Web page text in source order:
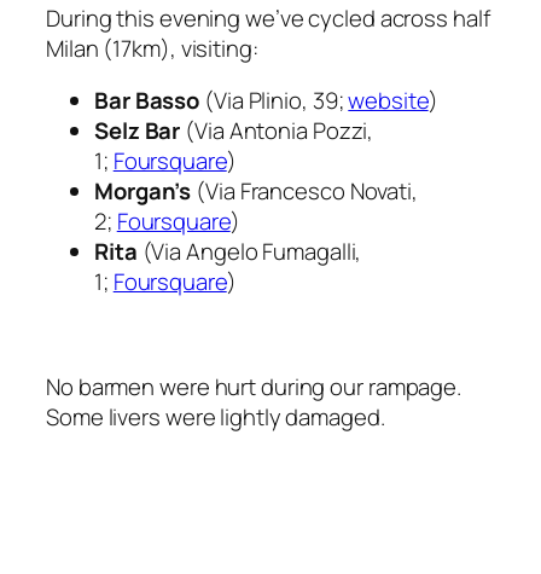
During this evening we’ve cycled across half
Milan (17km), visiting:
Bar Basso (Via Plinio, 39;website)
Selz Bar (Via Antonia Pozzi,
1; Foursquare)
Morgan’s (Via Francesco Novati,
2; Foursquare)
Rita (Via Angelo Fumagalli,
1; Foursquare)
No barmen were hurt during our rampage.
Some livers were lightly damaged.